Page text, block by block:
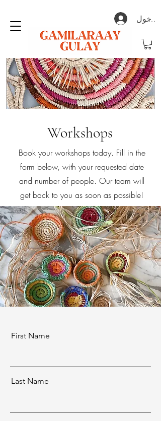
Workshops
Book your workshops today. Fill in the
form below, with your requested date
and number of people. Our team will
get back to you as soon as possible!
First Name
Last Name